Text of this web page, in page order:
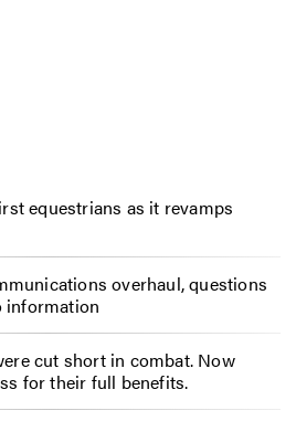
equestrians as it revamps
overhaul, questions
information
cut short in combat. Now
for their full benefits.